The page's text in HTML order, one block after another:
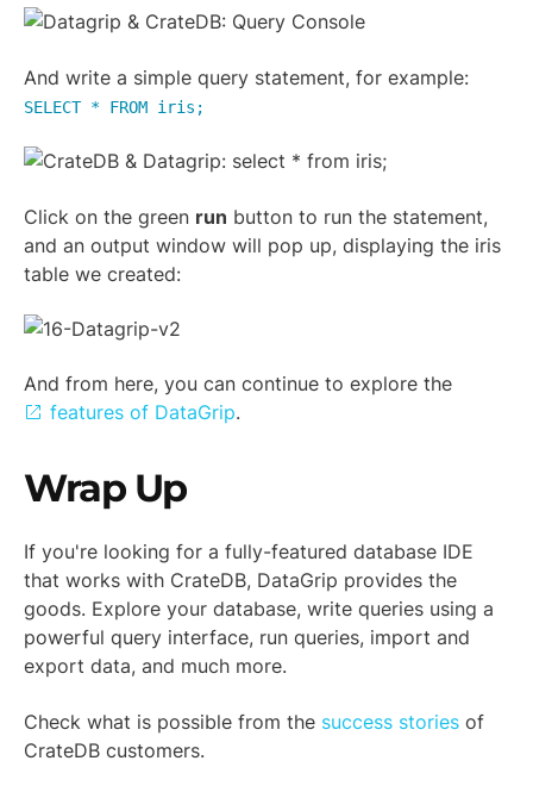
And write a simple query statement, for example:
SELECT * FROM iris;
Click on the green run button to run the statement,
and an output window will pop up, displaying the iris
table we created:
And from here, you can continue to explore the
features of DataGrip.
Wrap Up
If you're looking for a fully-featured database IDE
that works with CrateDB, DataGrip provides the
goods. Explore your database, write queries using a
powerful query interface, run queries, import and
export data, and much more.
Check what is possible from the success stories of
CrateDB customers.